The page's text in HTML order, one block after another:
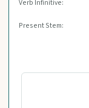
Verb Infinitive:
Present Stem: